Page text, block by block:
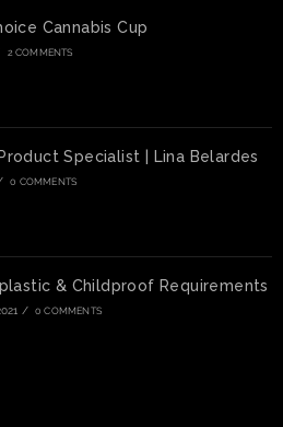
Cannabis Cup
2 COMMENTS
Specialist | Lina Belardes
0 COMMENTS
& Childproof Requirements
/ 0 COMMENTS